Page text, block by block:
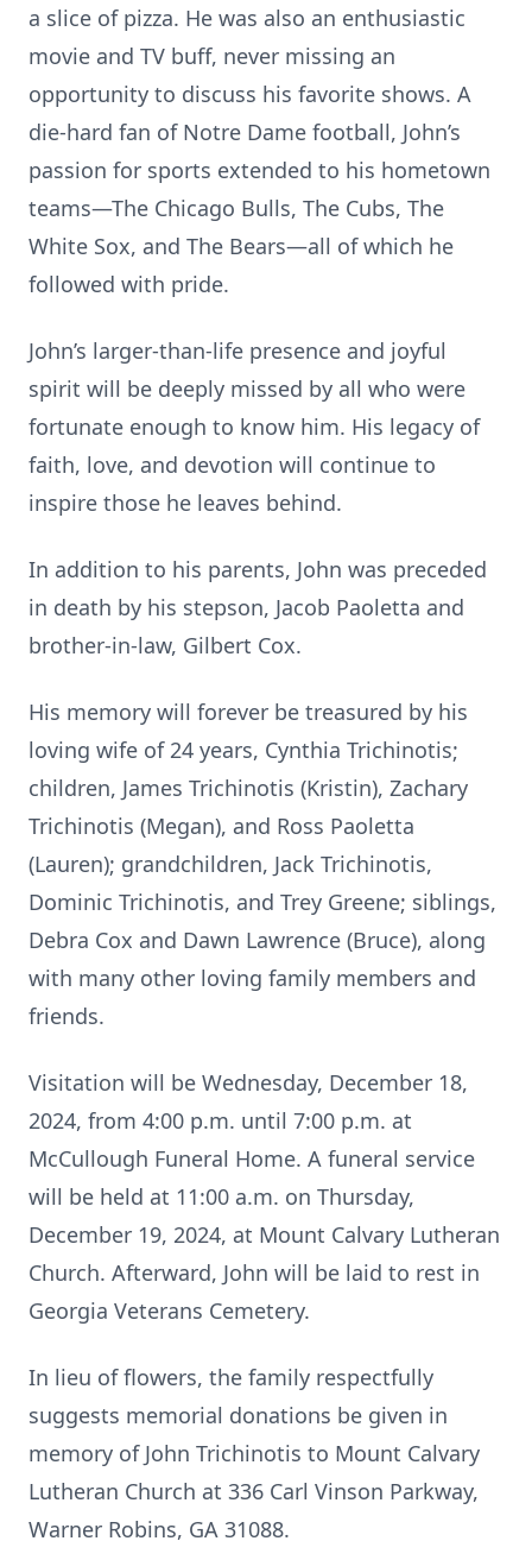
a slice of pizza. He was also an enthusiastic
movie and TV buff, never missing an
opportunity to discuss his favorite shows. A
die-hard fan of Notre Dame football, John’s
passion for sports extended to his hometown
teams—The Chicago Bulls, The Cubs, The
White Sox, and The Bears—all of which he
followed with pride.
John’s larger-than-life presence and joyful
spirit will be deeply missed by all who were
fortunate enough to know him. His legacy of
faith, love, and devotion will continue to
inspire those he leaves behind.
In addition to his parents, John was preceded
in death by his stepson, Jacob Paoletta and
brother-in-law, Gilbert Cox.
His memory will forever be treasured by his
loving wife of 24 years, Cynthia Trichinotis;
children, James Trichinotis (Kristin), Zachary
Trichinotis (Megan), and Ross Paoletta
(Lauren); grandchildren, Jack Trichinotis,
Dominic Trichinotis, and Trey Greene; siblings,
Debra Cox and Dawn Lawrence (Bruce), along
with many other loving family members and
friends.
Visitation will be Wednesday, December 18,
2024, from 4:00 p.m. until 7:00 p.m. at
McCullough Funeral Home. A funeral service
will be held at 11:00 a.m. on Thursday,
December 19, 2024, at Mount Calvary Lutheran
Church. Afterward, John will be laid to rest in
Georgia Veterans Cemetery.
In lieu of flowers, the family respectfully
suggests memorial donations be given in
memory of John Trichinotis to Mount Calvary
Lutheran Church at 336 Carl Vinson Parkway,
Warner Robins, GA 31088.